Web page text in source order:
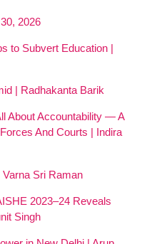
2026
to Subvert Education |
| Radhakanta Barik
About Accountability — A
And Courts | Indira
Sri Raman
2023–24 Reveals
Singh